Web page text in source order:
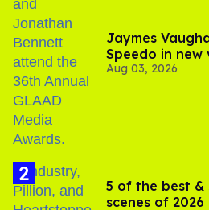
Jaymes
Speedo in new
Jonathan
Aug 03, 2026
5 of the best &
scenes of